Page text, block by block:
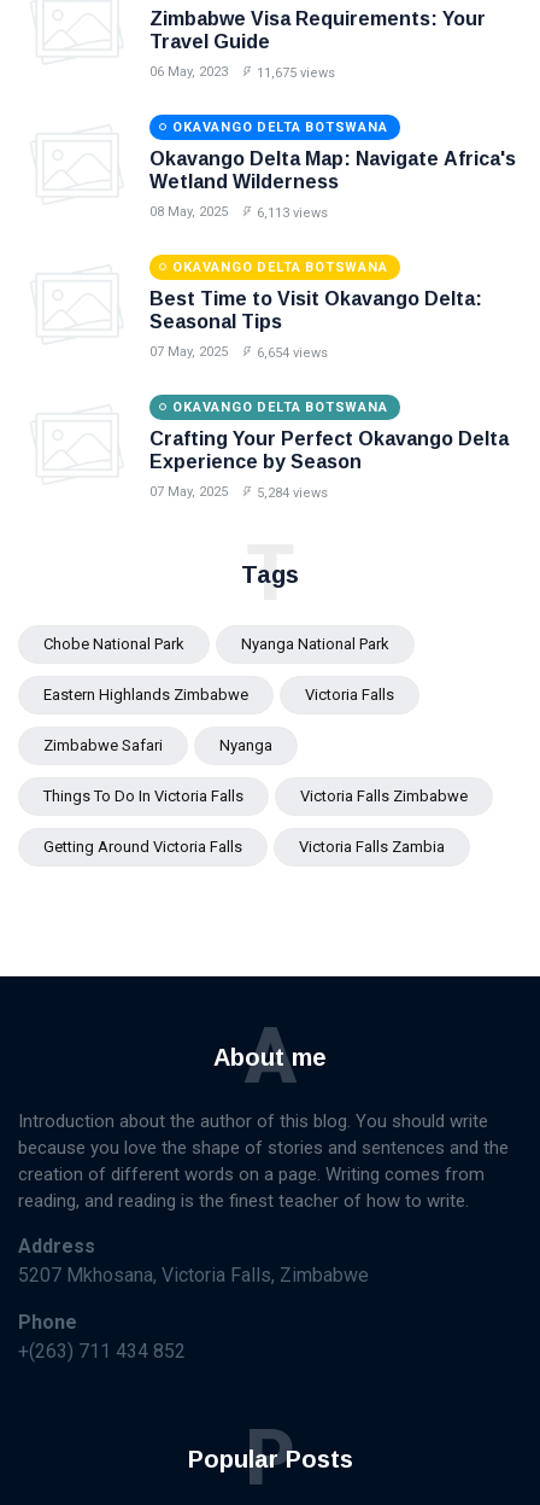
Zimbabwe Visa Requirements: Your
Travel Guide
06 May, 2023 11,675 views
OKAVANGO DELTA BOTSWANA
Okavango Delta Map: Navigate Africa's
Wetland Wilderness
08 May, 2025 6,113 views
OKAVANGO DELTA BOTSWANA
Best Time to Visit Okavango Delta:
Seasonal Tips
07 May, 2025 6,654 views
OKAVANGO DELTA BOTSWANA
Crafting Your Perfect Okavango Delta
Experience by Season
07 May, 2025 5,284 views
Tags
T
Chobe National Park Nyanga National Park
Eastern Highlands Zimbabwe Victoria Falls
Zimbabwe Safari Nyanga
Things To Do In Victoria Falls Victoria Falls Zimbabwe
Getting Around Victoria Falls Victoria Falls Zambia
About me
A
Introduction about the author of this blog. You should write
because you love the shape of stories and sentences and the
creation of different words on a page. Writing comes from
reading, and reading is the finest teacher of how to write.
Address
5207 Mkhosana, Victoria Falls, Zimbabwe
Phone
+(263) 711 434 852
Popular Posts
P